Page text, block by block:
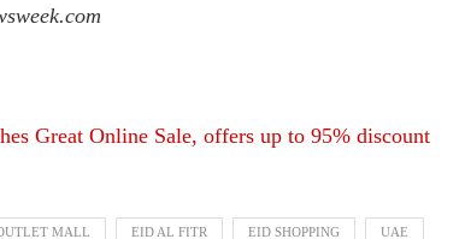
Great Online Sale, offers up to 95% discount
MALL EID AL FITR EID SHOPPING UAE